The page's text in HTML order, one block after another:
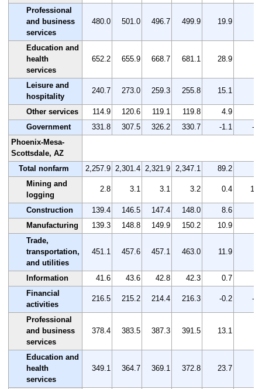
Professional
and business
services
480.0 501.0 496.7 499.9 19.9
Education and
health
services
652.2 655.9 668.7 681.1 28.9
Leisure and
hospitality
240.7 273.0 259.3 255.8 15.1
Other services 114.9 120.6 119.1 119.8 4.9
Government
331.8 307.5 326.2 330.7 -1.1
-
Phoenix-Mesa-
Scottsdale, AZ
Total nonfarm
2,257.9 2,301.4 2,321.9 2,347.1 89.2
Mining and
logging
2.8 3.1 3.1 3.2 0.4
Construction 139.4 146.5 147.4 148.0 8.6
Manufacturing
139.3 148.8 149.9 150.2 10.9
Trade,
transportation,
and utilities
451.1 457.6 457.1 463.0 11.9
Information 41.6 43.6 42.8 42.3 0.7
Financial
activities
216.5 215.2 214.4 216.3 -0.2 -
Professional
and business
services
378.4 383.5 387.3 391.5 13.1
Education and
health
services
349.1 364.7 369.1 372.8 23.7